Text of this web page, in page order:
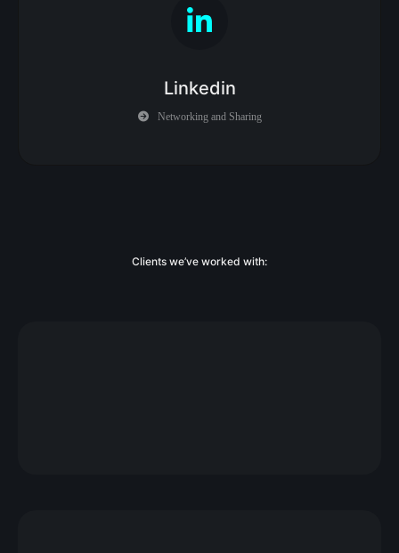
Linkedin
Networking and Sharing
Clients we’ve worked with: